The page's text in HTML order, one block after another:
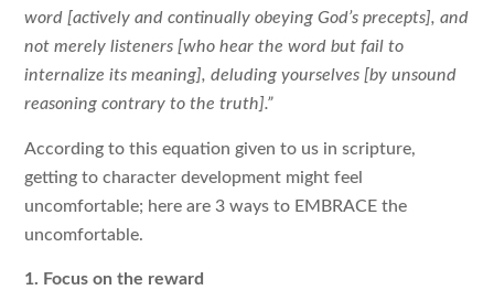
word [actively and continually obeying God’s precepts], and
not merely listeners [who hear the word but fail to
internalize its meaning], deluding yourselves [by unsound
reasoning contrary to the truth].”
According to this equation given to us in scripture,
getting to character development might feel
uncomfortable; here are 3 ways to EMBRACE the
uncomfortable.
1. Focus on the reward